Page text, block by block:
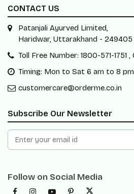
CONTACT US
Patanjali Ayurved Limited,
Haridwar, Uttarakhand - 249405
Toll Free Number: 1800-571-1751 ,
Timing: Mon to Sat 6 am to 8 pm
customercare@orderme.co.in
Subscribe Our Newsletter
Follow on Social Media